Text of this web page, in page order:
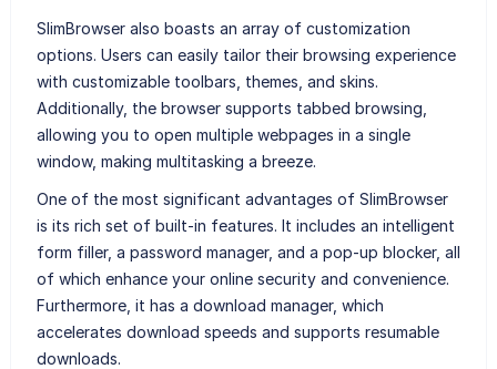
SlimBrowser also boasts an array of customization
options. Users can easily tailor their browsing experience
with customizable toolbars, themes, and skins.
Additionally, the browser supports tabbed browsing,
allowing you to open multiple webpages in a single
window, making multitasking a breeze.
One of the most significant advantages of SlimBrowser
is its rich set of built-in features. It includes an intelligent
form filler, a password manager, and a pop-up blocker, all
of which enhance your online security and convenience.
Furthermore, it has a download manager, which
accelerates download speeds and supports resumable
downloads.